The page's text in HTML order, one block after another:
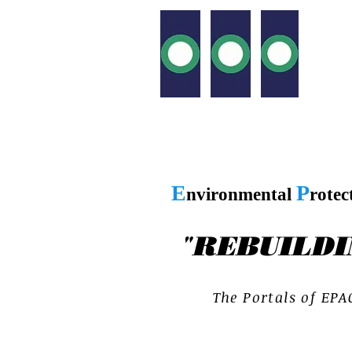
Environmental P
"
T h e P o r t a l s o f E P